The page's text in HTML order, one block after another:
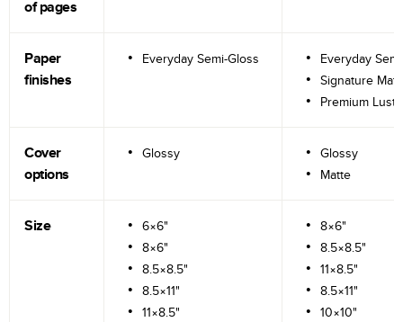
of pages
Paper
finishes
Everyday Semi-Gloss
Everyday
Signature
Premium
Cover
options
Glossy
Glossy
Matte
Size
6×6"
8×6"
8.5×8.5"
8.5×11"
11×8.5"
8×6"
8.5×8.5"
11×8.5"
8.5×11"
10×10"